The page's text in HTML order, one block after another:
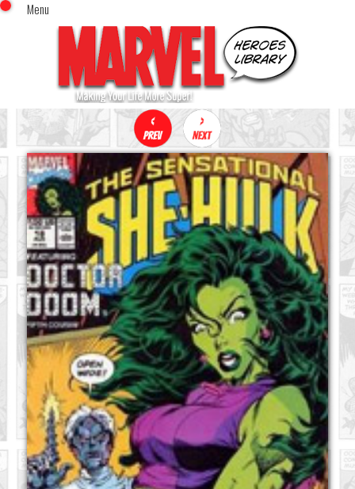
Menu
Home
Comics (This Month)
Comics (A-Z Index)
Comics (Recently Reviewed)
Characters
Image Gallery
Blog
Sign In
x